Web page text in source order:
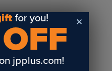
for all over sublimation
polyamide loop terry lining
for you!
jpplus.com!